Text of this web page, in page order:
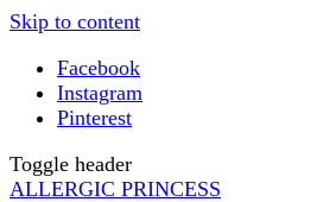
Skip to content
Facebook
Instagram
Pinterest
Toggle header
ALLERGIC PRINCESS